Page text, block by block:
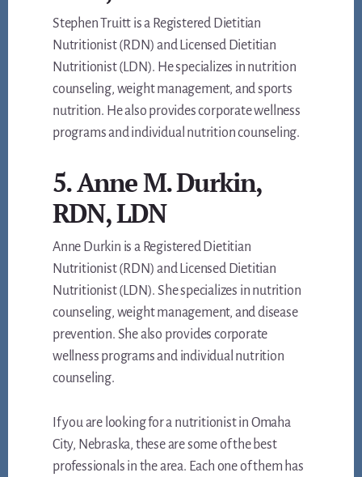
Stephen Truitt is a Registered Dietitian
Nutritionist (RDN) and Licensed Dietitian
Nutritionist (LDN). He specializes in nutrition
counseling, weight management, and sports
nutrition. He also provides corporate wellness
programs and individual nutrition counseling.
5. Anne M. Durkin,
RDN, LDN
Anne Durkin is a Registered Dietitian
Nutritionist (RDN) and Licensed Dietitian
Nutritionist (LDN). She specializes in nutrition
counseling, weight management, and disease
prevention. She also provides corporate
wellness programs and individual nutrition
counseling.
If you are looking for a nutritionist in Omaha
City, Nebraska, these are some of the best
professionals in the area. Each one of them has